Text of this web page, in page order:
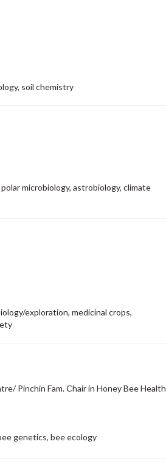
soil chemistry
microbiology, astrobiology, climate
exploration, medicinal crops,
Pinchin Fam. Chair in Honey Bee Health
genetics, bee ecology